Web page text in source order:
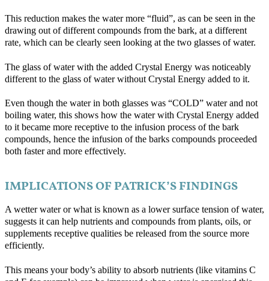
This reduction makes the water more “fluid”, as can be seen in the
drawing out of different compounds from the bark, at a different
rate, which can be clearly seen looking at the two glasses of water.
The glass of water with the added Crystal Energy was noticeably
different to the glass of water without Crystal Energy added to it.
Even though the water in both glasses was “COLD” water and not
boiling water, this shows how the water with Crystal Energy added
to it became more receptive to the infusion process of the bark
compounds, hence the infusion of the barks compounds proceeded
both faster and more effectively.
IMPLICATIONS OF PATRICK’S FINDINGS
A wetter water or what is known as a lower surface tension of water,
suggests it can help nutrients and compounds from plants, oils, or
supplements receptive qualities be released from the source more
efficiently.
This means your body’s ability to absorb nutrients (like vitamins C